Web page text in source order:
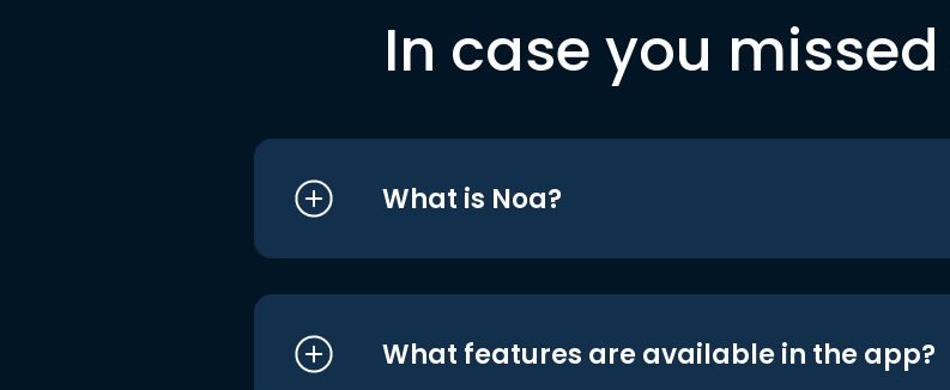
In case you
What is Noa?
What features are available in the app?